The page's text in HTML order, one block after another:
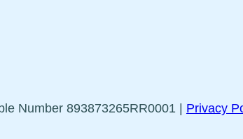
Number 893873265RR0001 | Privacy